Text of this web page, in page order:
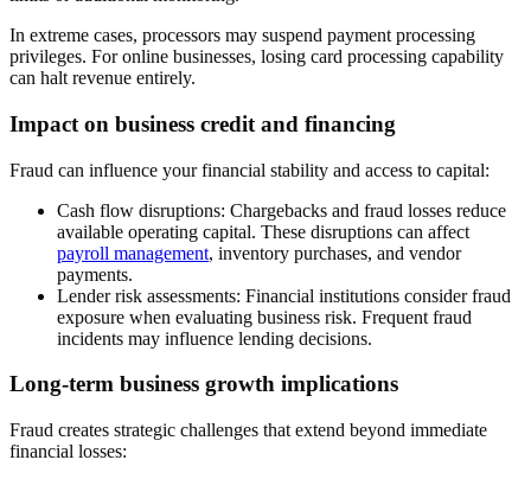
In extreme cases, processors may suspend payment processing
privileges. For online businesses, losing card processing capability
can halt revenue entirely.
Impact on business credit and financing
Fraud can influence your financial stability and access to capital:
Cash flow disruptions: Chargebacks and fraud losses reduce
available operating capital. These disruptions can affect
payroll management, inventory purchases, and vendor
payments.
Lender risk assessments: Financial institutions consider fraud
exposure when evaluating business risk. Frequent fraud
incidents may influence lending decisions.
Long-term business growth implications
Fraud creates strategic challenges that extend beyond immediate
financial losses: